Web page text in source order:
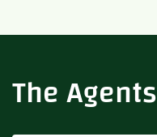
The Agents